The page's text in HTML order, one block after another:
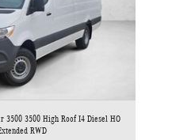
3500 3500 High Roof I4 Diesel HO
RWD